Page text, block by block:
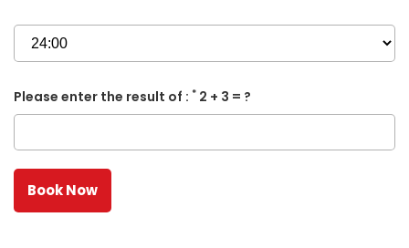
Please enter the result of : * 2 + 3 = ?